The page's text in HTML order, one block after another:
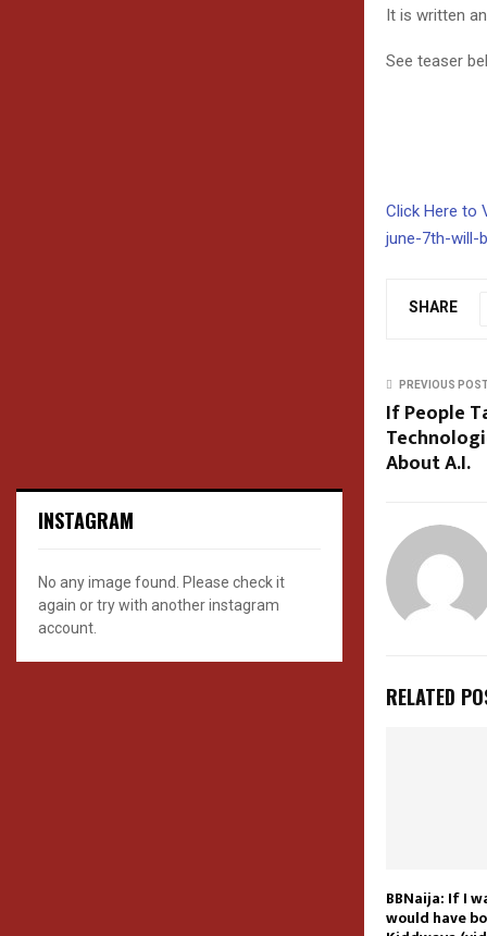
It is written
See teaser
Click Here to
june-7th-will-
SHARE
PREVIOUS
If People
About A.I.
RELATED
BBNaija: If I
would have
INSTAGRAM
No any image found. Please check it
again or try with another instagram
account.